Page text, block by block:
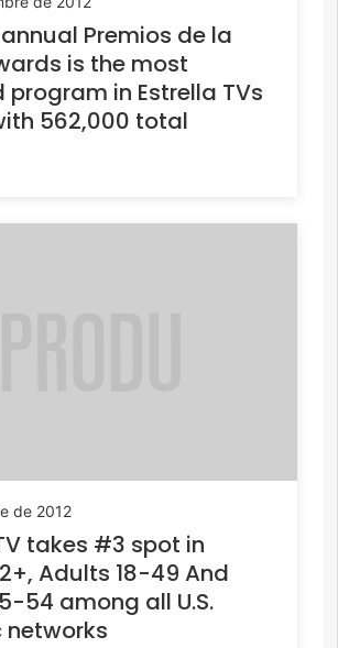
annual Premios de la
is the most
in Estrella TVs
562,000 total
de 2012
takes #3 spot in
Adults 18-49 And
54 among all U.S.
networks